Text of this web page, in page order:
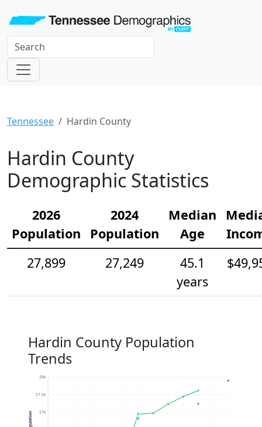
Tennessee Hardin County
Hardin County
Demographic Statistics
2026
Population
2024
Population
Median
Age
27,899
27,249
45.1
years
Hardin County Population
Trends
27k
27.5k
28k
Population